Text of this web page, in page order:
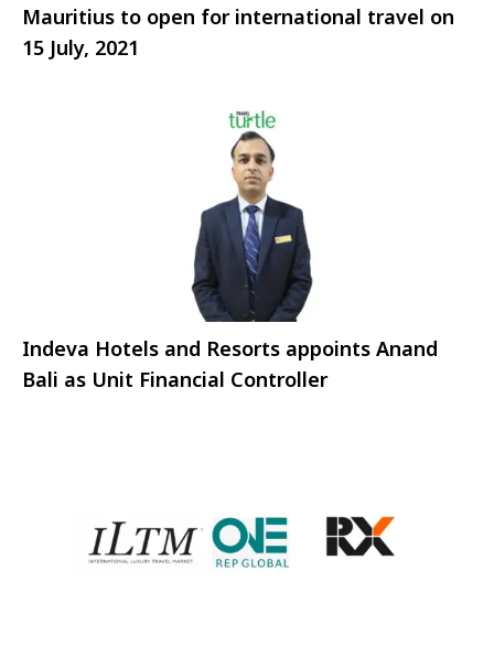
Mauritius to open for international travel on
15 July, 2021
Indeva Hotels and Resorts appoints Anand
Bali as Unit Financial Controller